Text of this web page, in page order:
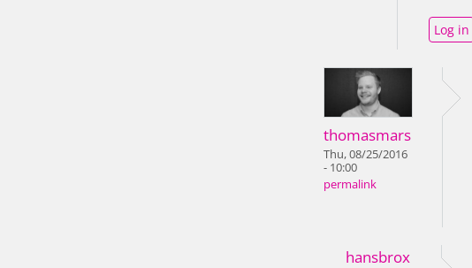
Log in
thomasmars
Thu, 08/25/2016
- 10:00
permalink
hansbrox